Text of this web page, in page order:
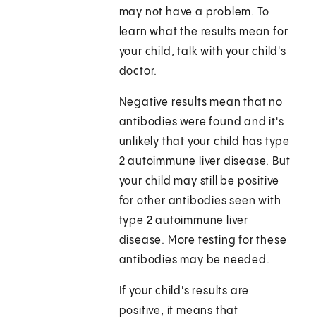
may not have a problem. To
learn what the results mean for
your child, talk with your child's
doctor.
Negative results mean that no
antibodies were found and it's
unlikely that your child has type
2 autoimmune liver disease. But
your child may still be positive
for other antibodies seen with
type 2 autoimmune liver
disease. More testing for these
antibodies may be needed.
If your child's results are
positive, it means that